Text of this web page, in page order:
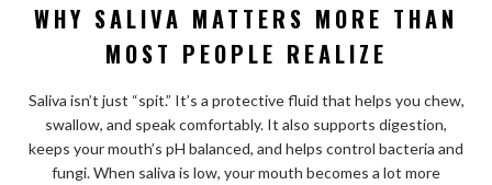
WHY SALIVA MATTERS MORE THAN
MOST PEOPLE REALIZE
Saliva isn’t just “spit.” It’s a protective fluid that helps you chew,
swallow, and speak comfortably. It also supports digestion,
keeps your mouth’s pH balanced, and helps control bacteria and
fungi. When saliva is low, your mouth becomes a lot more